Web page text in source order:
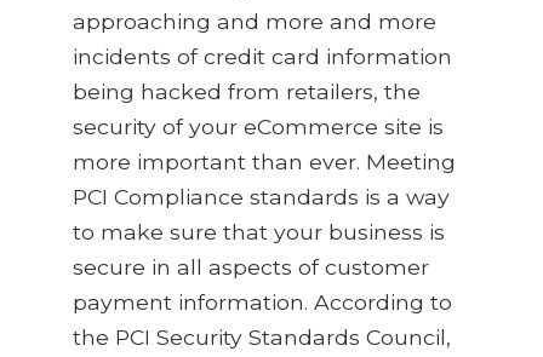
approaching and more and more
incidents of credit card information
being hacked from retailers, the
security of your eCommerce site is
more important than ever. Meeting
PCI Compliance standards is a way
to make sure that your business is
secure in all aspects of customer
payment information. According to
the PCI Security Standards Council,